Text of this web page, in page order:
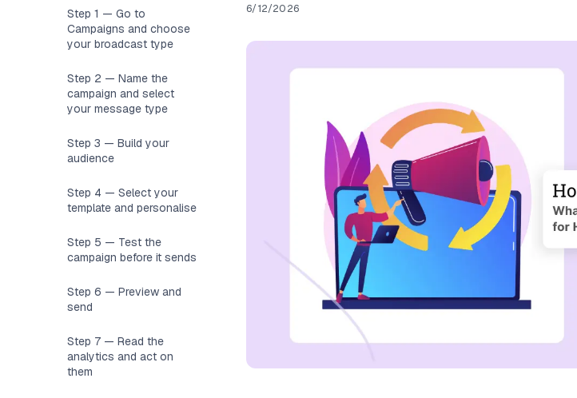
Step 1 — Go to
Campaigns and choose
your broadcast type
Step 2 — Name the
campaign and select
your message type
Step 3 — Build your
audience
Step 4 — Select your
template and personalise
Step 5 — Test the
campaign before it sends
Step 6 — Preview and
send
Step 7 — Read the
analytics and act on
them
6/12/2026